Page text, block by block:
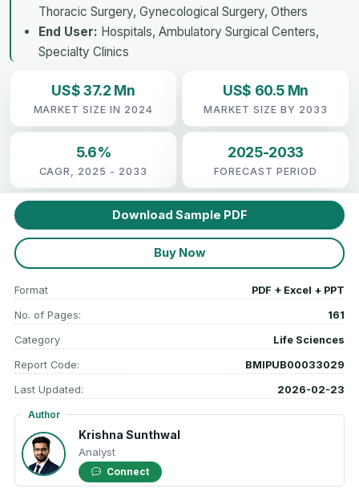
Thoracic Surgery, Gynecological Surgery, Others
End User: Hospitals, Ambulatory Surgical Centers,
Specialty Clinics
US$ 37.2 Mn
MARKET SIZE IN 2024
US$ 60.5 Mn
MARKET SIZE BY 2033
5.6%
CAGR, 2025 - 2033
2025-2033
FORECAST PERIOD
Download Sample PDF
Buy Now
Format PDF + Excel + PPT
No. of Pages: 161
Category Life Sciences
Report Code: BMIPUB00033029
Last Updated: 2026-02-23
Author
Krishna Sunthwal
Analyst
Connect